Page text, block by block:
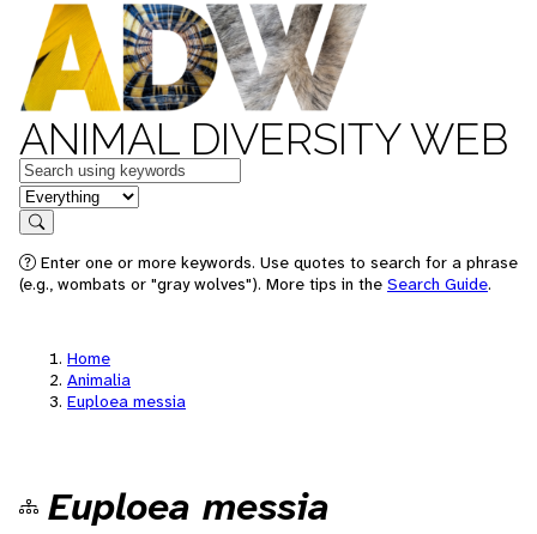
ANIMAL DIVERSITY WEB
Keywords
in feature
Search
Enter one or more keywords. Use quotes to search for a phrase
(e.g., wombats or "gray wolves"). More tips in the Search Guide.
Home
Animalia
Euploea messia
Euploea messia